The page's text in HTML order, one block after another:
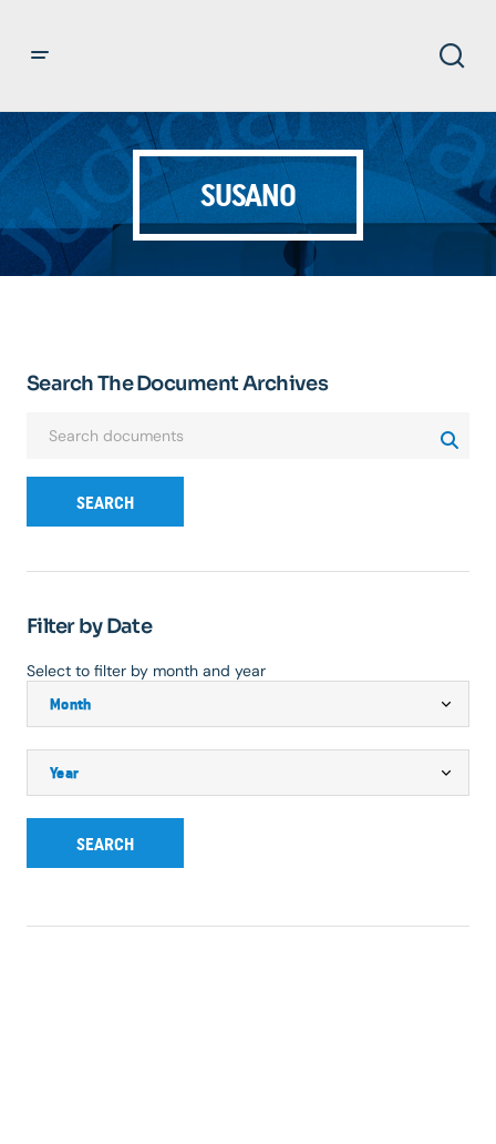
SUSANO
Search The Document Archives
SEARCH
Filter by Date
Select to filter by month and year
SEARCH